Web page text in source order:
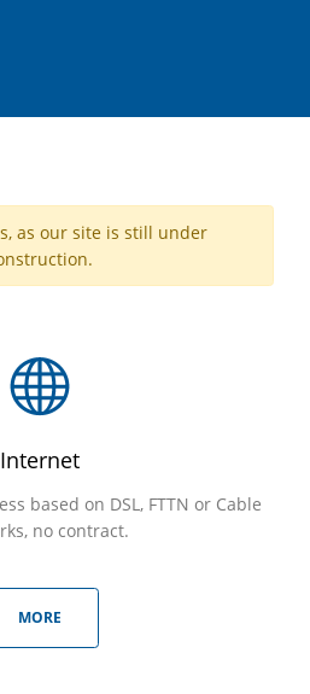
as our site is still under
Internet
based on DSL, FTTN or Cable
no contract.
MORE